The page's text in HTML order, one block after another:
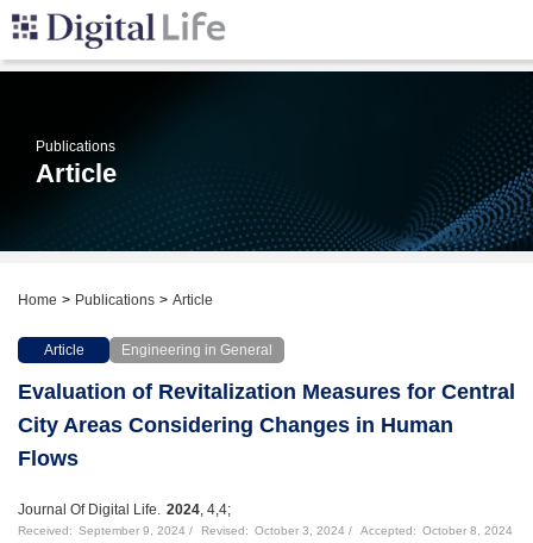
Publications
Article
Home Publications Article
Article Engineering in General
Evaluation of Revitalization Measures for Central
City Areas Considering Changes in Human
Flows
Journal Of Digital Life. 2024, 4,4;
Received: September 9, 2024 Revised: October 3, 2024 Accepted: October 8, 2024